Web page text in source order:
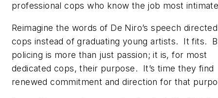
professional cops who know the job most
Reimagine the words of De Niro’s speech
cops instead of graduating young artists. It fits.
policing is more than just passion; it is, for most
dedicated cops, their purpose. It’s time they find
renewed commitment and direction for that